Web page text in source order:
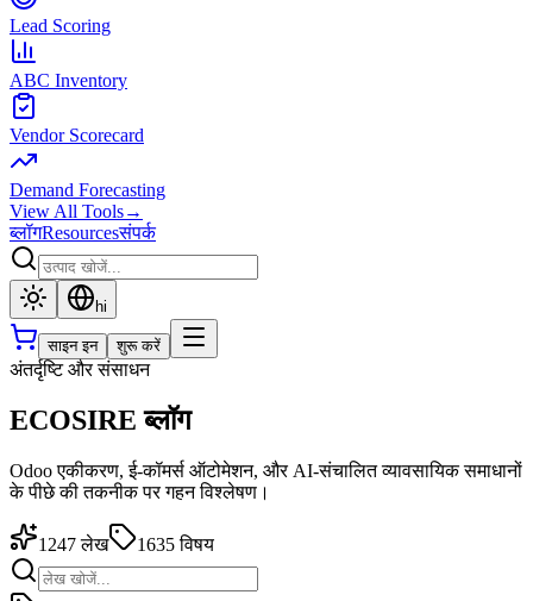
Lead Scoring
ABC Inventory
Vendor Scorecard
Demand Forecasting
View All Tools→
ब्लॉगResourcesसंपर्क
hi
साइन इन शुरू करें
अंतर्दृष्टि और संसाधन
ECOSIRE ब्लॉग
Odoo एकीकरण, ई-कॉमर्स ऑटोमेशन, और AI-संचालित व्यावसायिक समाधानों
के पीछे की तकनीक पर गहन विश्लेषण।
1247 लेख 1635 विषय